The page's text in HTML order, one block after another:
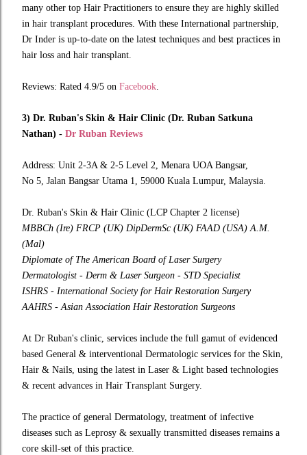
many other top Hair Practitioners to ensure they are highly skilled
in hair transplant procedures. With these International partnership,
Dr Inder is up-to-date on the latest techniques and best practices in
hair loss and hair transplant.
Reviews: Rated 4.9/5 on Facebook.
3) Dr. Ruban's Skin & Hair Clinic (Dr. Ruban Satkuna
Nathan) - Dr Ruban Reviews
Address: Unit 2-3A & 2-5 Level 2, Menara UOA Bangsar,
No 5, Jalan Bangsar Utama 1, 59000 Kuala Lumpur, Malaysia.
Dr. Ruban's Skin & Hair Clinic (LCP Chapter 2 license)
MBBCh (Ire) FRCP (UK) DipDermSc (UK) FAAD (USA) A.M.
(Mal)
Diplomate of The American Board of Laser Surgery
Dermatologist - Derm & Laser Surgeon - STD Specialist
ISHRS - International Society for Hair Restoration Surgery
AAHRS - Asian Association Hair Restoration Surgeons
At Dr Ruban's clinic, services include the full gamut of evidenced
based General & interventional Dermatologic services for the Skin,
Hair & Nails, using the latest in Laser & Light based technologies
& recent advances in Hair Transplant Surgery.
The practice of general Dermatology, treatment of infective
diseases such as Leprosy & sexually transmitted diseases remains a
core skill-set of this practice.